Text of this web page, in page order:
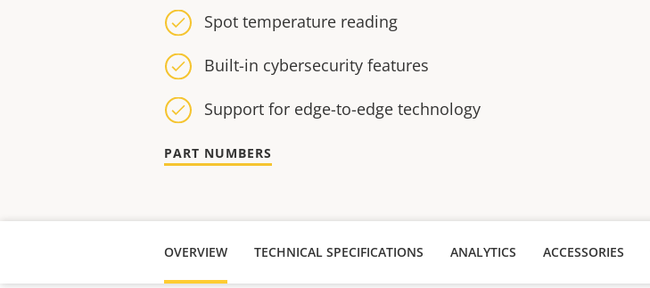
Spot temperature reading
Built-in cybersecurity features
Support for edge-to-edge technology
PART NUMBERS
OVERVIEW TECHNICAL SPECIFICATIONS ANALYTICS ACCESSORIES